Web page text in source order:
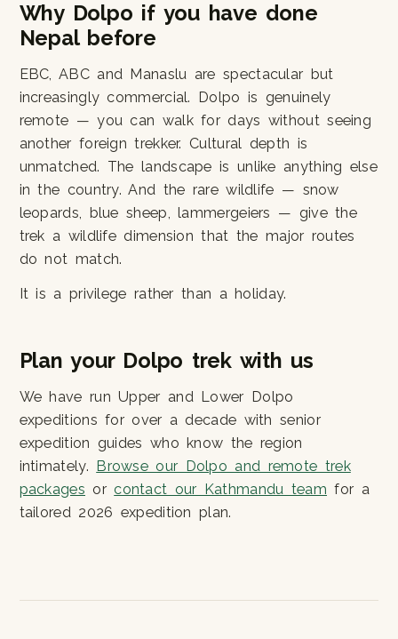
Why Dolpo if you have done
Nepal before
EBC, ABC and Manaslu are spectacular but
increasingly commercial. Dolpo is genuinely
remote — you can walk for days without seeing
another foreign trekker. Cultural depth is
unmatched. The landscape is unlike anything else
in the country. And the rare wildlife — snow
leopards, blue sheep, lammergeiers — give the
trek a wildlife dimension that the major routes
do not match.
It is a privilege rather than a holiday.
Plan your Dolpo trek with us
We have run Upper and Lower Dolpo
expeditions for over a decade with senior
expedition guides who know the region
intimately. Browse our Dolpo and remote trek
packages orcontact our Kathmandu team for a
tailored 2026 expedition plan.